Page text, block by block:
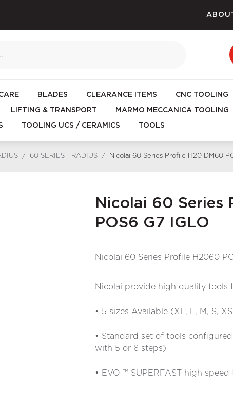
BLADES CLEARANCE ITEMS CNC TOOLING
LIFTING & TRANSPORT MARMO MECCANICA TOOLING
TOOLING UCS / CERAMICS TOOLS
/ 60 SERIES - RADIUS / Nicolai 60 Series Profile H20 DM60
Nicolai 60 Series
POS6 G7 IGLO
Nicolai 60 Series Profile H2060
Nicolai provide high quality tools
• 5 sizes Available (XL, L, M, S,
• Standard set of tools
with 5 or 6 steps)
• EVO ™ SUPERFAST high